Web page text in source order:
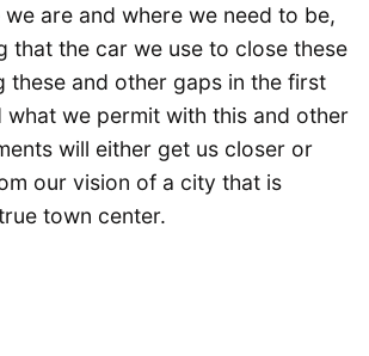
are and where we need to be,
that the car we use to close these
these and other gaps in the first
what we permit with this and other
will either get us closer or
our vision of a city that is
town center.